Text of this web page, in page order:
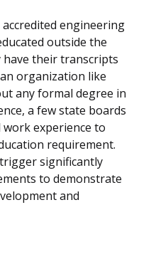
engineering
outside the
have their transcripts
organization like
any formal degree in
a few state boards
experience to
requirement.
significantly
to demonstrate
and